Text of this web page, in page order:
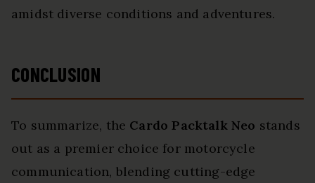
amidst diverse conditions and adventures.
CONCLUSION
To summarize, the Cardo Packtalk Neo stands
out as a premier choice for motorcycle
communication, blending cutting-edge